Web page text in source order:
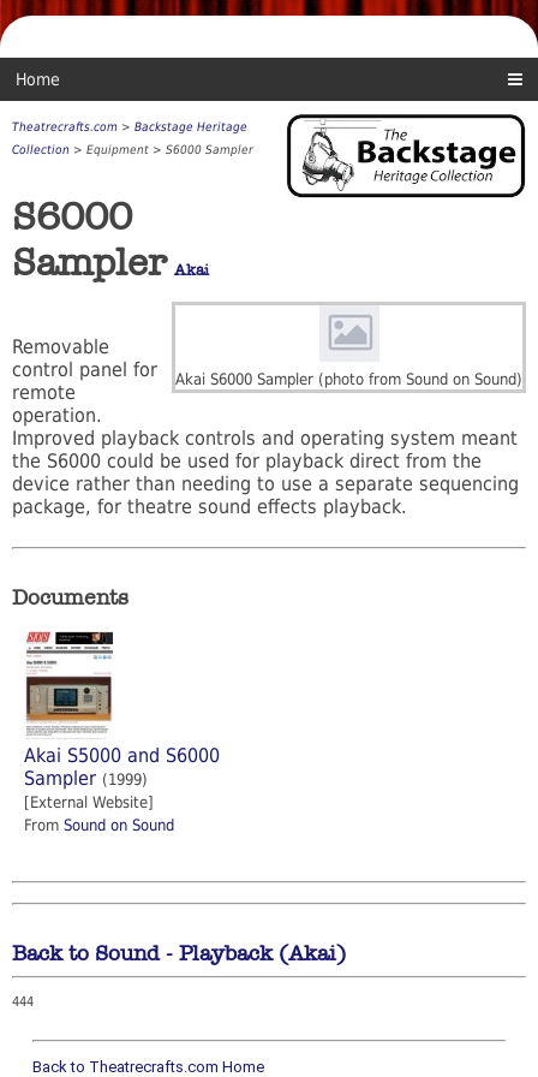
Home
Theatrecrafts.com > Backstage Heritage
Collection > Equipment > S6000 Sampler
S6000
Sampler Akai
Akai S6000 Sampler (photo from Sound on Sound)
Removable
control panel for
remote
operation.
Improved playback controls and operating system meant
the S6000 could be used for playback direct from the
device rather than needing to use a separate sequencing
package, for theatre sound effects playback.
Documents
Akai S5000 and S6000
Sampler (1999)
[External Website]
From Sound on Sound
Back to Sound - Playback (Akai)
444
Back to Theatrecrafts.com Home